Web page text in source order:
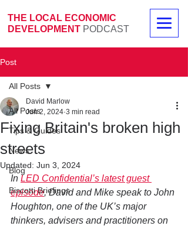
THE LOCAL ECONOMIC
DEVELOPMENT PODCAST
Post
All Posts
Tips & Guides
News
Blog
Biscotti Briefings
All Posts
Fixing Britain's broken high
streets
David Marlow
Jun 2, 2024 3 min read
Updated: Jun 3, 2024
In LED Confidential’s latest guest
episode, David and Mike speak to John
Houghton, one of the UK’s major
thinkers, advisers and practitioners on